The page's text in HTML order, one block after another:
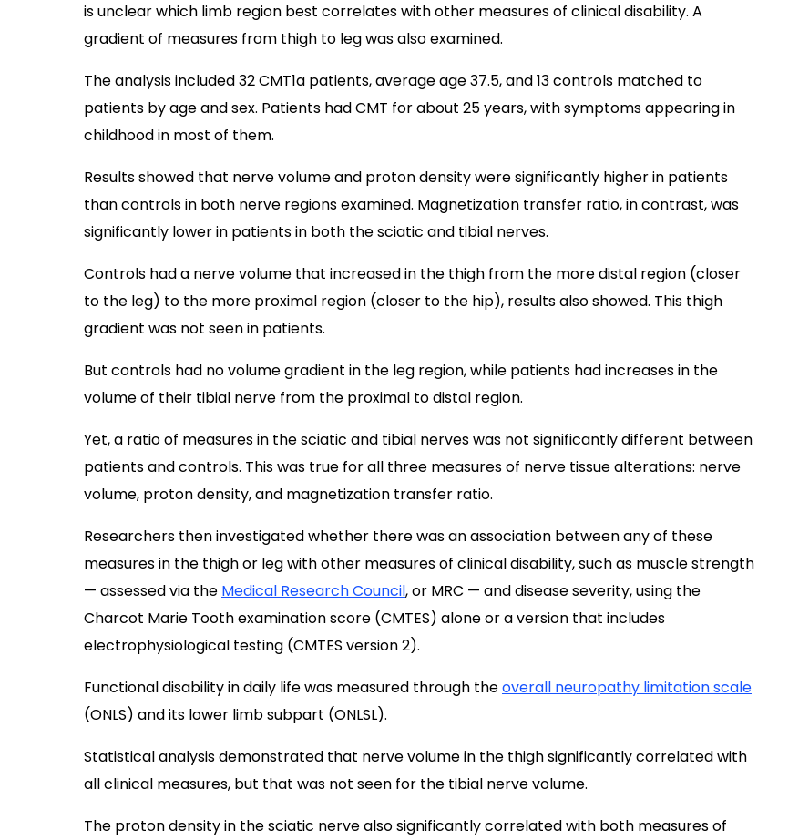
is unclear which limb region best correlates with other measures of clinical disability. A
gradient of measures from thigh to leg was also examined.
The analysis included 32 CMT1a patients, average age 37.5, and 13 controls matched to
patients by age and sex. Patients had CMT for about 25 years, with symptoms appearing in
childhood in most of them.
Results showed that nerve volume and proton density were significantly higher in patients
than controls in both nerve regions examined. Magnetization transfer ratio, in contrast, was
significantly lower in patients in both the sciatic and tibial nerves.
Controls had a nerve volume that increased in the thigh from the more distal region (closer
to the leg) to the more proximal region (closer to the hip), results also showed. This thigh
gradient was not seen in patients.
But controls had no volume gradient in the leg region, while patients had increases in the
volume of their tibial nerve from the proximal to distal region.
Yet, a ratio of measures in the sciatic and tibial nerves was not significantly different between
patients and controls. This was true for all three measures of nerve tissue alterations: nerve
volume, proton density, and magnetization transfer ratio.
Researchers then investigated whether there was an association between any of these
measures in the thigh or leg with other measures of clinical disability, such as muscle strength
— assessed via the Medical Research Council, or MRC — and disease severity, using the
Charcot Marie Tooth examination score (CMTES) alone or a version that includes
electrophysiological testing (CMTES version 2).
Functional disability in daily life was measured through theoverall neuropathy limitation scale
(ONLS) and its lower limb subpart (ONLSL).
Statistical analysis demonstrated that nerve volume in the thigh significantly correlated with
all clinical measures, but that was not seen for the tibial nerve volume.
The proton density in the sciatic nerve also significantly correlated with both measures of